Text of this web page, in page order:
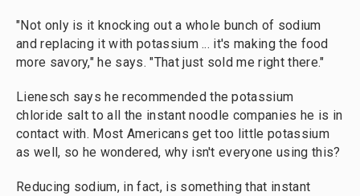
"Not only is it knocking out a whole bunch of sodium
and replacing it with potassium ... it's making the food
more savory," he says. "That just sold me right there."
Lienesch says he recommended the potassium
chloride salt to all the instant noodle companies he is in
contact with. Most Americans get too little potassium
as well, so he wondered, why isn't everyone using this?
Reducing sodium, in fact, is something that instant